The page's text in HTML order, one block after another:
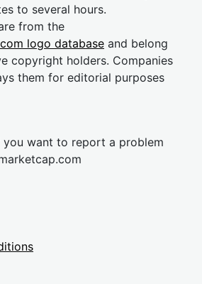
to several hours.
from the
logo database and belong
copyright holders. Companies
them for editorial purposes
you want to report a problem
cap.com